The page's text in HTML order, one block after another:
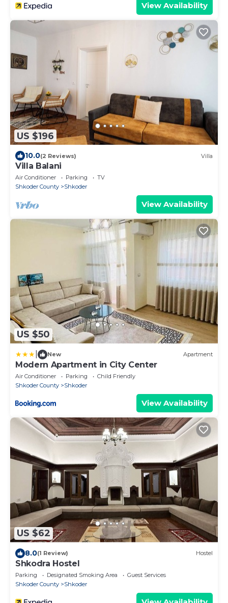
View Availability
US $196
10.0(2 Reviews) Villa
Villa Balani
Air Conditioner Parking
TV
Shkoder County
Shkoder
View Availability
US $50
New Apartment
Modern Apartment in City Center
Air Conditioner Parking
Child Friendly
Shkoder County
Shkoder
View Availability
US $62
8.0(1 Review) Hostel
Shkodra Hostel
Parking Designated Smoking Area
Guest Services
Shkoder County
Shkoder